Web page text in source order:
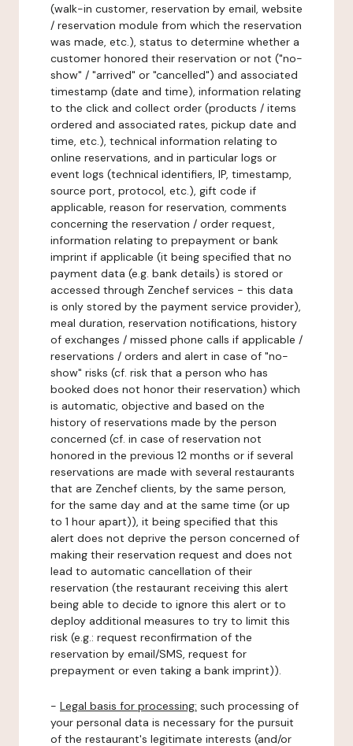
(walk-in customer, reservation by email, website
/ reservation module from which the reservation
was made, etc.), status to determine whether a
customer honored their reservation or not ("no-
show" / "arrived" or "cancelled") and associated
timestamp (date and time), information relating
to the click and collect order (products / items
ordered and associated rates, pickup date and
time, etc.), technical information relating to
online reservations, and in particular logs or
event logs (technical identifiers, IP, timestamp,
source port, protocol, etc.), gift code if
applicable, reason for reservation, comments
concerning the reservation / order request,
information relating to prepayment or bank
imprint if applicable (it being specified that no
payment data (e.g. bank details) is stored or
accessed through Zenchef services - this data
is only stored by the payment service provider),
meal duration, reservation notifications, history
of exchanges / missed phone calls if applicable /
reservations / orders and alert in case of "no-
show" risks (cf. risk that a person who has
booked does not honor their reservation) which
is automatic, objective and based on the
history of reservations made by the person
concerned (cf. in case of reservation not
honored in the previous 12 months or if several
reservations are made with several restaurants
that are Zenchef clients, by the same person,
for the same day and at the same time (or up
to 1 hour apart)), it being specified that this
alert does not deprive the person concerned of
making their reservation request and does not
lead to automatic cancellation of their
reservation (the restaurant receiving this alert
being able to decide to ignore this alert or to
deploy additional measures to try to limit this
risk (e.g.: request reconfirmation of the
reservation by email/SMS, request for
prepayment or even taking a bank imprint)).
- Legal basis for processing: such processing of
your personal data is necessary for the pursuit
of the restaurant's legitimate interests (and/or